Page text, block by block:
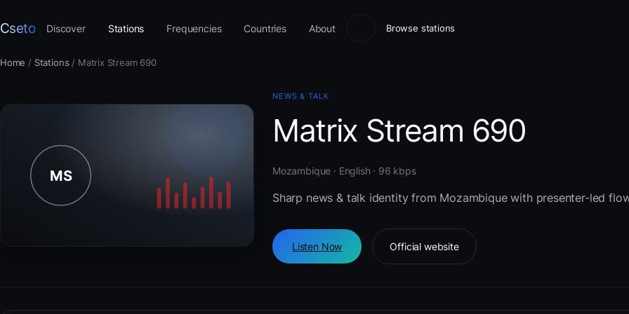
Cseto Discover Stations Frequencies Countries About Browse stations
Home / Stations / Matrix Stream 690
NEWS & TALK
Matrix Stream 690
Mozambique · English · 96 kbps
Sharp news & talk identity from Mozambique with presenter-led
Listen Now Official website